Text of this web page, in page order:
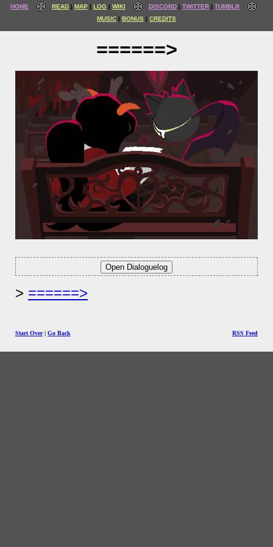
HOME READ MAP LOG WIKI DISCORD TWITTER
TUMBLR
MUSIC
BONUS CREDITS
======>
======>
Start Over| Go Back RSS Feed